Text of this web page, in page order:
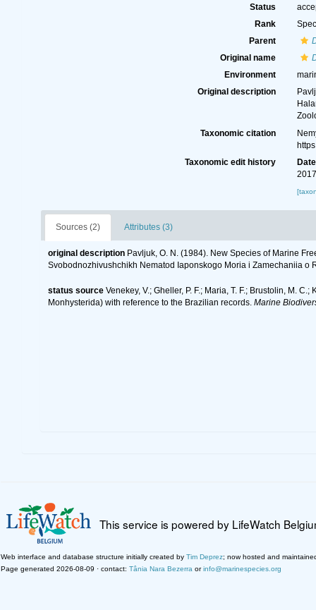
Status
Rank
Parent
Original name
Environment
Original description
Taxonomic citation
Taxonomic edit history
Date
Sources (2) Attributes (3)
original description Pavljuk, O. N. (1984). New Species of Marine
Svobodnozhivushchikh Nematod Iaponskogo Moria i Zamechaniia
status source Venekey, V.; Gheller, P. F.; Maria, T. F.; Brustolin, M.
Monhysterida) with reference to the Brazilian records. Marine
This service is powered by LifeWatch
Web interface and database structure initially created by Tim Deprez; now hosted and
Page generated 2026-08-09 · contact: Tânia Nara Bezerra orinfo@marinespecies.org